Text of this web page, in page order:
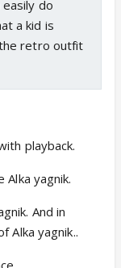
easily do
a kid is
retro outfit
playback.
yagnik.
And in
Alka yagnik..